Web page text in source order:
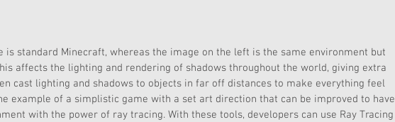
is standard Minecraft, whereas the image on the left is the same environment but
affects the lighting and rendering of shadows throughout the world, giving extra
cast lighting and shadows to objects in far off distances to make everything feel
example of a simplistic game with a set art direction that can be improved to have
with the power of ray tracing. With these tools, developers can use Ray Tracing